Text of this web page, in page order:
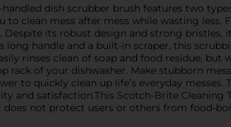
dish scrubber brush features two
clean mess after mess while wasting less.
its robust design and strong bristles,
handle and a built-in scraper, this
rinses clean of soap and food residue, but
rack of your dishwasher. Make stubborn
to quickly clean up life’s everyday messes.
and satisfaction.This Scotch-Brite Cleaning
not protect users or others from food-